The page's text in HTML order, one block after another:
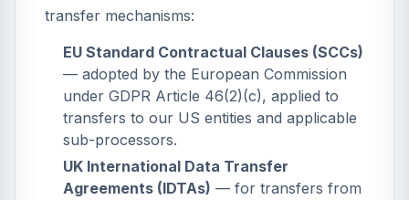
transfer mechanisms:
EU Standard Contractual Clauses (SCCs)
— adopted by the European Commission
under GDPR Article 46(2)(c), applied to
transfers to our US entities and applicable
sub-processors.
UK International Data Transfer
Agreements (IDTAs) — for transfers from